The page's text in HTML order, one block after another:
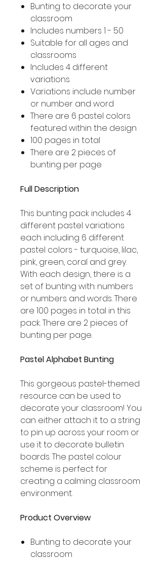
Bunting to decorate your
classroom
Includes numbers 1 - 50
Suitable for all ages and
classrooms
Includes 4 different
variations
Variations include number
or number and word
There are 6 pastel colors
featured within the design
100 pages in total
There are 2 pieces of
bunting per page
Full Description
This bunting pack includes 4
different pastel variations
each including 6 different
pastel colors - turquoise, lilac,
pink, green, coral and grey.
With each design, there is a
set of bunting with: numbers
or numbers and words. There
are 100 pages in total in this
pack. There are 2 pieces of
bunting per page.
Pastel Alphabet Bunting
This gorgeous pastel-themed
resource can be used to
decorate your classroom! You
can either attach it to a string
to pin up across your room or
use it to decorate bulletin
boards. The pastel colour
scheme is perfect for
creating a calming classroom
environment.
Product Overview
Bunting to decorate your
classroom